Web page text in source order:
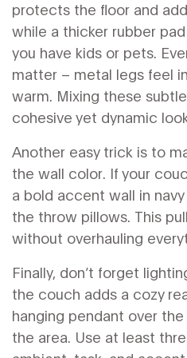
protects the floor and
while a thicker rubber
you have kids or pets.
matter – metal legs feel
warm. Mixing these
cohesive yet dynamic
Another easy trick is to
the wall color. If your
a bold accent wall in
the throw pillows. This
without overhauling
Finally, don’t forget
the couch adds a cozy
hanging pendant over
the area. Use at least